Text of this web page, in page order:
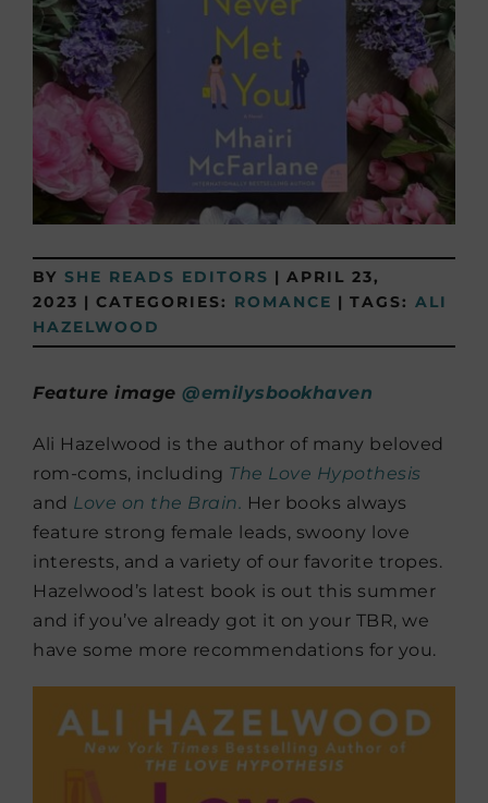
BY SHE READS EDITORS | APRIL 23,
2023 | CATEGORIES: ROMANCE | TAGS: ALI
HAZELWOOD
Feature image @emilysbookhaven
Ali Hazelwood is the author of many beloved
rom-coms, including The Love Hypothesis
and Love on the Brain. Her books always
feature strong female leads, swoony love
interests, and a variety of our favorite tropes.
Hazelwood’s latest book is out this summer
and if you’ve already got it on your TBR, we
have some more recommendations for you.